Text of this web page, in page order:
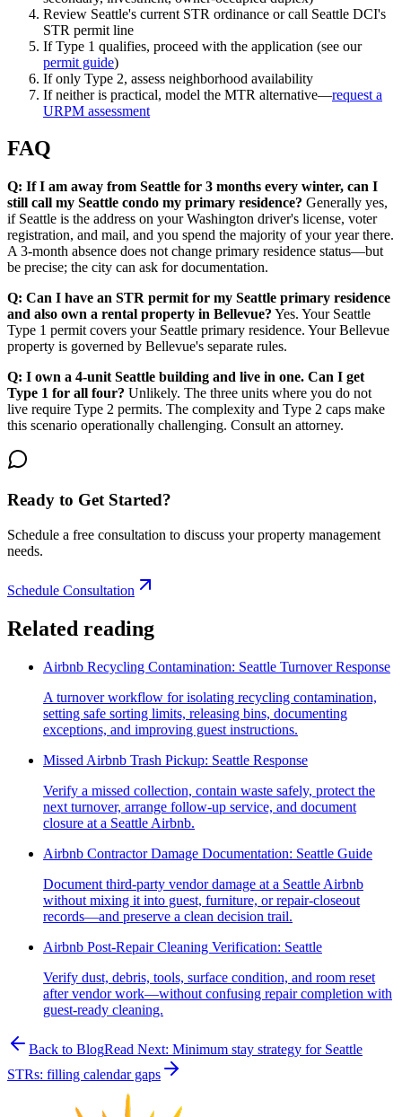
Review Seattle's current STR ordinance or call Seattle DCI's
STR permit line
If Type 1 qualifies, proceed with the application (see our
permit guide)
If only Type 2, assess neighborhood availability
If neither is practical, model the MTR alternative—request a
URPM assessment
FAQ
Q: If I am away from Seattle for 3 months every winter, can I
still call my Seattle condo my primary residence? Generally yes,
if Seattle is the address on your Washington driver's license, voter
registration, and mail, and you spend the majority of your year there.
A 3-month absence does not change primary residence status—but
be precise; the city can ask for documentation.
Q: Can I have an STR permit for my Seattle primary residence
and also own a rental property in Bellevue? Yes. Your Seattle
Type 1 permit covers your Seattle primary residence. Your Bellevue
property is governed by Bellevue's separate rules.
Q: I own a 4-unit Seattle building and live in one. Can I get
Type 1 for all four? Unlikely. The three units where you do not
live require Type 2 permits. The complexity and Type 2 caps make
this scenario operationally challenging. Consult an attorney.
Ready to Get Started?
Schedule a free consultation to discuss your property management
needs.
Schedule Consultation
Related reading
Airbnb Recycling Contamination: Seattle Turnover Response
A turnover workflow for isolating recycling contamination,
setting safe sorting limits, releasing bins, documenting
exceptions, and improving guest instructions.
Missed Airbnb Trash Pickup: Seattle Response
Verify a missed collection, contain waste safely, protect the
next turnover, arrange follow-up service, and document
closure at a Seattle Airbnb.
Airbnb Contractor Damage Documentation: Seattle Guide
Document third-party vendor damage at a Seattle Airbnb
without mixing it into guest, furniture, or repair-closeout
records—and preserve a clean decision trail.
Airbnb Post-Repair Cleaning Verification: Seattle
Verify dust, debris, tools, surface condition, and room reset
after vendor work—without confusing repair completion with
guest-ready cleaning.
Back to BlogRead Next: Minimum stay strategy for Seattle
STRs: filling calendar gaps